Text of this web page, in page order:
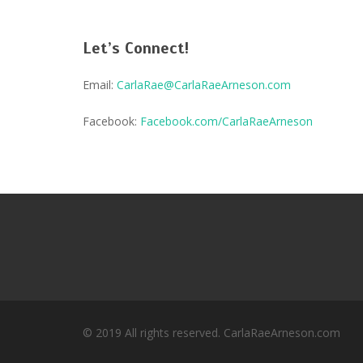
Let’s Connect!
Email: CarlaRae@CarlaRaeArneson.com
Facebook: Facebook.com/CarlaRaeArneson
© 2019 All rights reserved. CarlaRaeArneson.com